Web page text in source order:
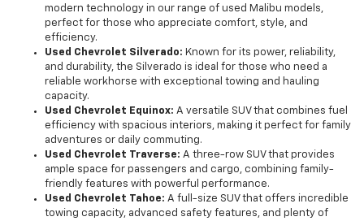
modern technology in our range of used Malibu models,
perfect for those who appreciate comfort, style, and
efficiency.
Used Chevrolet Silverado: Known for its power, reliability,
and durability, the Silverado is ideal for those who need a
reliable workhorse with exceptional towing and hauling
capacity.
Used Chevrolet Equinox: A versatile SUV that combines fuel
efficiency with spacious interiors, making it perfect for family
adventures or daily commuting.
Used Chevrolet Traverse: A three-row SUV that provides
ample space for passengers and cargo, combining family-
friendly features with powerful performance.
Used Chevrolet Tahoe: A full-size SUV that offers incredible
towing capacity, advanced safety features, and plenty of